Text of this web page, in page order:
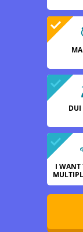
DUI
I WANT